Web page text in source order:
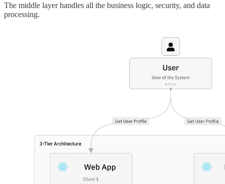
The middle layer handles all the business logic, security, and data
processing.